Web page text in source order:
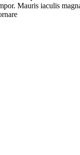
Mauris iaculis